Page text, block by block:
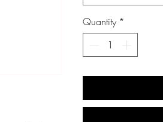
Quantity *